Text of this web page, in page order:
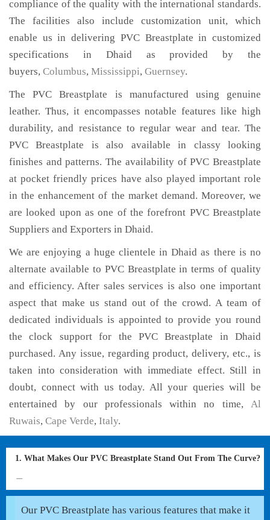
compliance of the quality with the international standards.
The facilities also include customization unit, which
enable us in delivering PVC Breastplate in customized
specifications in Dhaid as provided by the
buyers, Columbus, Mississippi, Guernsey.
The PVC Breastplate is manufactured using genuine
leather. Thus, it encompasses notable features like high
durability, and resistance to regular wear and tear. The
PVC Breastplate is also available in classy looking
finishes and patterns. The availability of PVC Breastplate
at pocket friendly prices have also played important role
in the enhancement of the market demand. Moreover, we
are looked upon as one of the forefront PVC Breastplate
Suppliers and Exporters in Dhaid.
We are enjoying a huge clientele in Dhaid as there is no
alternate available to PVC Breastplate in terms of quality
and efficiency. After sales services is also one important
aspect that make us stand out of the crowd. A team of
dedicated individuals is appointed to provide you round
the clock support for the PVC Breastplate in Dhaid
purchased. Any issue, regarding product, delivery, etc., is
taken into consideration with immediate effect. Still in
doubt, connect with us today. All your queries will be
entertained by our professionals within no time, Al
Ruwais, Cape Verde, Italy.
1. What Makes Our PVC Breastplate Stand Out From The Curve?
Our PVC Breastplate has various features that make it